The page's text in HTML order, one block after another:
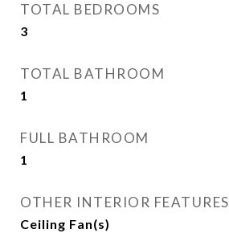
TOTAL BEDROOMS
3
TOTAL BATHROOM
1
FULL BATHROOM
1
OTHER INTERIOR FEATURES
Ceiling Fan(s)